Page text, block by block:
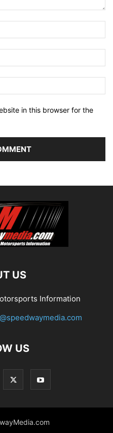
in this browser for the
US
Information
US